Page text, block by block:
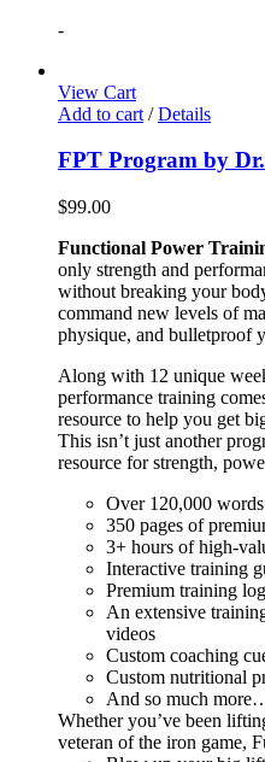
-
View Cart
Add to cart / Details
FPT Program by
$99.00
Functional Power
only strength and
without breaking your
command new levels of
physique, and bulletproof
Along with 12 unique
performance training
resource to help you get
This isn’t just another
resource for strength,
Over 120,000 words
350 pages of
3+ hours of high-
Interactive training
Premium training
An extensive
videos
Custom coaching
Custom nutritional
And so much
Whether you’ve been
veteran of the iron game,